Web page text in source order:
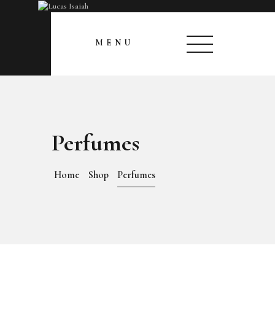
MENU
Perfumes
Home Shop Perfumes
HOME
MY GALLERY